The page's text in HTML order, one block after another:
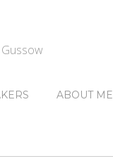
ABOUT ME